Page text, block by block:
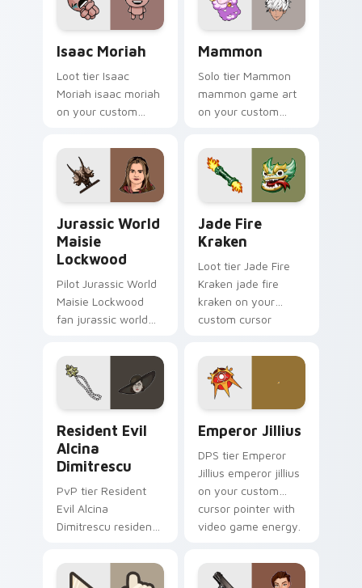
boss fight custom
cursor mood.
Isaac Moriah
Loot tier Isaac
Moriah isaac moriah
on your custom
video game energy.
Mammon
Solo tier Mammon
mammon game art
on your custom
video game energy.
Jurassic World
Maisie
Lockwood
Pilot Jurassic World
Maisie Lockwood
fan jurassic world
paints your screen
custom cursor tabs
with Hollywood hero
Jade Fire
Kraken
Loot tier Jade Fire
Kraken jade fire
kraken on your
custom cursor
game energy.
Resident Evil
Alcina
Dimitrescu
PvP tier Resident
Evil Alcina
Dimitrescu resident
dimitrescu on your
custom cursor
Emperor Jillius
DPS tier Emperor
Jillius emperor jillius
on your custom
cursor pointer with
video game energy.